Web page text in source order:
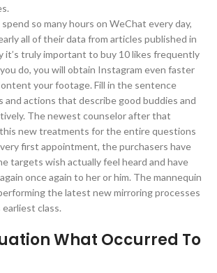
so many hours on WeChat every day,
all of their data from articles published in
it’s truly important to buy 10 likes frequently
do, you will obtain Instagram even faster
your footage. Fill in the sentence
and actions that describe good buddies and
The newest counselor after that
new treatments for the entire questions
first appointment, the purchasers have
targets wish actually feel heard and have
once again to her or him. The mannequin
the latest new mirroring processes
class.
What Occurred To